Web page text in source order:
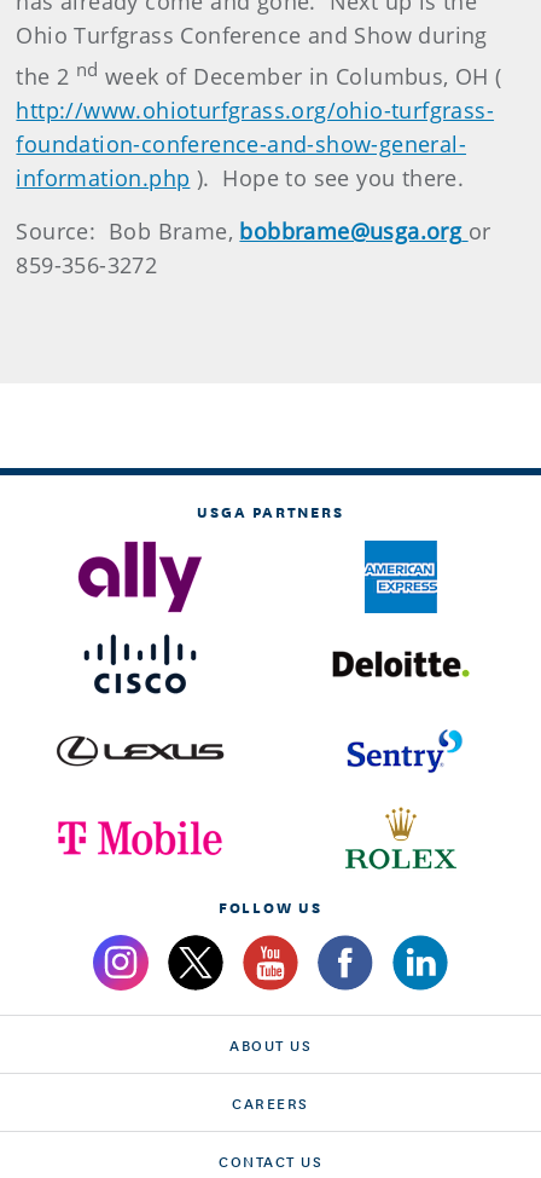
Ohio Turfgrass Conference and Show during
the 2 nd week of December in Columbus, OH (
http://www.ohioturfgrass.org/ohio-turfgrass-
foundation-conference-and-show-general-
information.php ). Hope to see you there.
Source: Bob Brame, bobbrame@usga.org or
859-356-3272
USGA PARTNERS
FOLLOW US
ABOUT US
CAREERS
CONTACT US